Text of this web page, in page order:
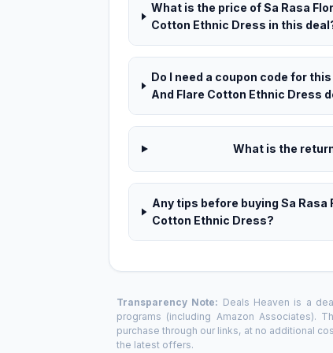
What is the price of Sa Rasa
Cotton Ethnic Dress in this
Do I need a coupon code for
And Flare Cotton Ethnic Dress
What is the
Any tips before buying Sa
Cotton Ethnic Dress?
Transparency Note: Deals Heaven is a
programs (including Amazon Associates).
purchase through our links, at no additional
the latest offers.